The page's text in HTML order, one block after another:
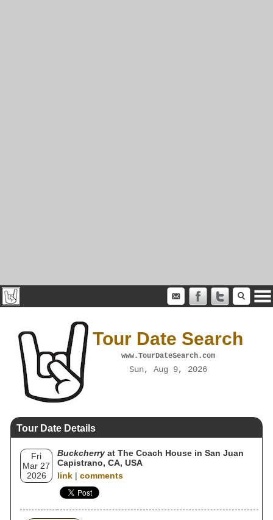
Tour Date Search
www.TourDateSearch.com
Sun, Aug 9, 2026
Tour Date Details
Fri
Mar 27
2026
Buckcherry at The Coach House in San Juan
Capistrano, CA, USA
link | comments